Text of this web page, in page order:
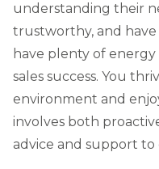
understanding their
trustworthy, and have
have plenty of
sales success. You
environment and
involves both
advice and support to